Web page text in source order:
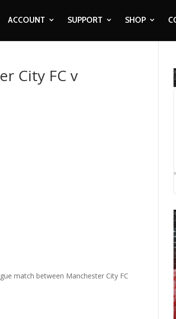
ACCOUNT SUPPORT SHOP
City FC v
match between Manchester City FC